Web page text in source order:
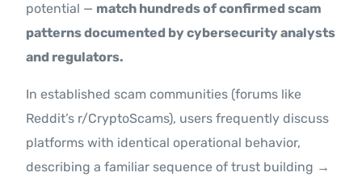
potential — match hundreds of confirmed scam
patterns documented by cybersecurity analysts
and regulators.
In established scam communities (forums like
Reddit’s r/CryptoScams), users frequently discuss
platforms with identical operational behavior,
describing a familiar sequence of trust building →